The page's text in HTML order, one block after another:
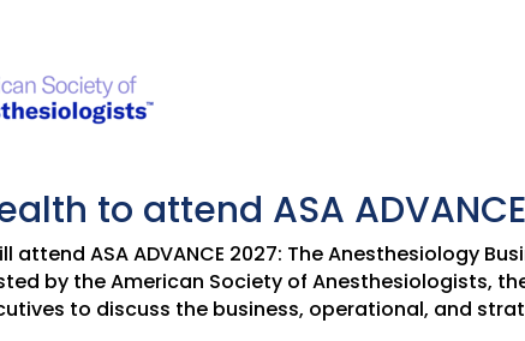
to attend ASA
attend ASA ADVANCE 2027: The Anesthesiology
by the American Society of Anesthesiologists,
to discuss the business, operational, and